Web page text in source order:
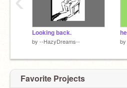
Looking back.
by --HazyDreams-- by
Favorite Projects